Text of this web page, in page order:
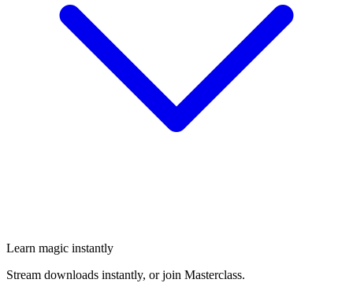
Learn magic instantly
Stream downloads instantly, or join Masterclass.